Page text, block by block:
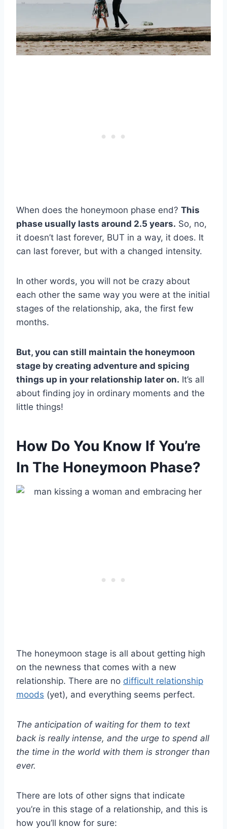
When does the honeymoon phase end? This
phase usually lasts around 2.5 years. So, no,
it doesn’t last forever, BUT in a way, it does. It
can last forever, but with a changed intensity.
In other words, you will not be crazy about
each other the same way you were at the initial
stages of the relationship, aka, the first few
months.
But, you can still maintain the honeymoon
stage by creating adventure and spicing
things up in your relationship later on. It’s all
about finding joy in ordinary moments and the
little things!
How Do You Know If You’re
In The Honeymoon Phase?
The honeymoon stage is all about getting high
on the newness that comes with a new
relationship. There are no difficult relationship
moods (yet), and everything seems perfect.
The anticipation of waiting for them to text
back is really intense, and the urge to spend all
the time in the world with them is stronger than
ever.
There are lots of other signs that indicate
you’re in this stage of a relationship, and this is
how you’ll know for sure: